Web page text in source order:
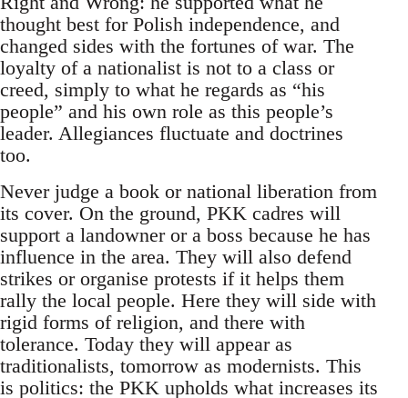
thought best for Polish independence, and
changed sides with the fortunes of war. The
loyalty of a nationalist is not to a class or
creed, simply to what he regards as “his
people” and his own role as this people’s
leader. Allegiances fluctuate and doctrines
too.
Never judge a book or national liberation from
its cover. On the ground, PKK cadres will
support a landowner or a boss because he has
influence in the area. They will also defend
strikes or organise protests if it helps them
rally the local people. Here they will side with
rigid forms of religion, and there with
tolerance. Today they will appear as
traditionalists, tomorrow as modernists. This
is politics: the PKK upholds what increases its